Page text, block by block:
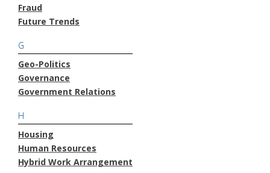
Fraud
Future Trends
G
Geo-Politics
Governance
Government Relations
H
Housing
Human Resources
Hybrid Work Arrangement